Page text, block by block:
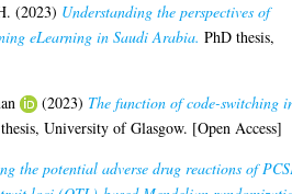
(2023) Understanding the perspectives of
eLearning in Saudi Arabia. PhD thesis,
(2023) The function of code-switching
University of Glasgow. [Open Access]
the potential adverse drug reactions of